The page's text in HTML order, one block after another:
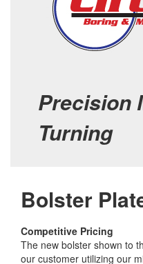
Precision
Turning
Bolster
Competitive Pricing
The new bolster shown to
our customer utilizing our